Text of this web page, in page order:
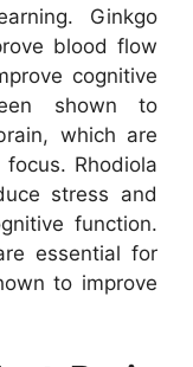
Ginkgo
blood flow
cognitive
shown to
which are
Rhodiola
stress and
function.
essential for
to improve